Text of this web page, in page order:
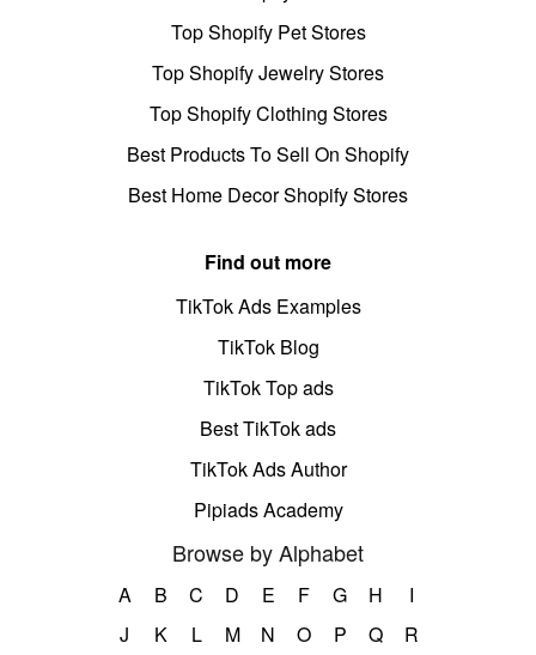
Top Shopify Pet Stores
Top Shopify Jewelry Stores
Top Shopify Clothing Stores
Best Products To Sell On Shopify
Best Home Decor Shopify Stores
Find out more
TikTok Ads Examples
TikTok Blog
TikTok Top ads
Best TikTok ads
TikTok Ads Author
Pipiads Academy
Browse by Alphabet
A B C D E F G H
I
J
K L M N O P Q
R